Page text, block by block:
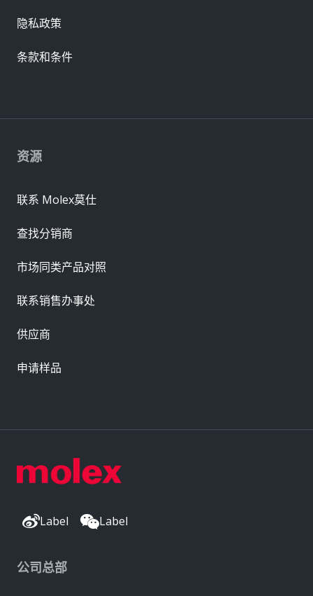
Label Label
公司总部
资源
联系 Molex莫仕
查找分销商
市场同类产品对照
联系销售办事处
供应商
申请样品
隐私政策
条款和条件